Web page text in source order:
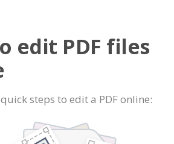
edit PDF files
steps to edit a PDF online: